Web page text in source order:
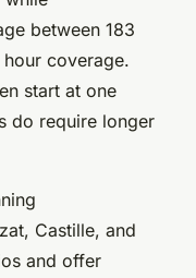
between 183
coverage.
start at one
do require longer
Castille, and
and offer